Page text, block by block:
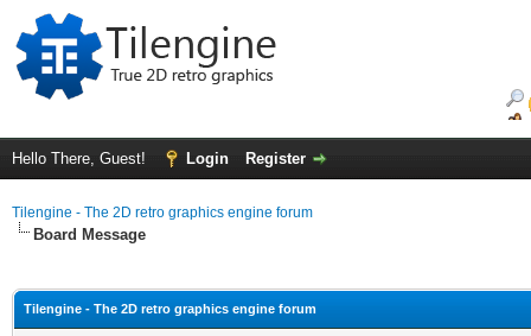
Hello There, Guest! Login Register
Tilengine - The 2D retro graphics engine forum
Board Message
Tilengine - The 2D retro graphics engine forum